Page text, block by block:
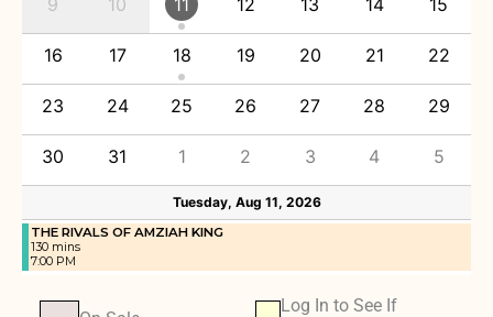
9 10 11 12 13 14 15
16 17 18 19 20 21 22
23 24 25 26 27 28 29
30 31 1 2 3 4 5
Tuesday, Aug 11, 2026
THE RIVALS OF AMZIAH KING
130 mins
7:00 PM
Log In to See If